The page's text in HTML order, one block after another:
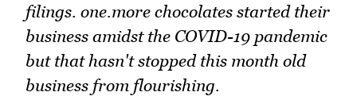
filings. one.more chocolates started their
business amidst the COVID-19 pandemic
but that hasn't stopped this month old
business from flourishing.